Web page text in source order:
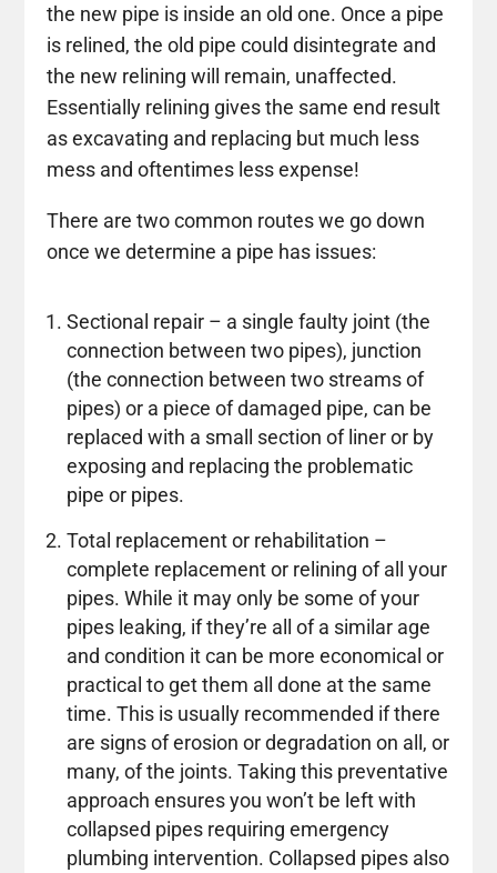
the new pipe is inside an old one. Once a pipe
is relined, the old pipe could disintegrate and
the new relining will remain, unaffected.
Essentially relining gives the same end result
as excavating and replacing but much less
mess and oftentimes less expense!
There are two common routes we go down
once we determine a pipe has issues:
Sectional repair – a single faulty joint (the
connection between two pipes), junction
(the connection between two streams of
pipes) or a piece of damaged pipe, can be
replaced with a small section of liner or by
exposing and replacing the problematic
pipe or pipes.
Total replacement or rehabilitation –
complete replacement or relining of all your
pipes. While it may only be some of your
pipes leaking, if they’re all of a similar age
and condition it can be more economical or
practical to get them all done at the same
time. This is usually recommended if there
are signs of erosion or degradation on all, or
many, of the joints. Taking this preventative
approach ensures you won’t be left with
collapsed pipes requiring emergency
plumbing intervention. Collapsed pipes also